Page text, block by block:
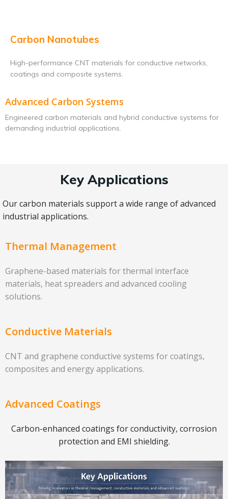
Carbon Nanotubes
High-performance CNT materials for conductive networks,
coatings and composite systems.
Advanced Carbon Systems
Engineered carbon materials and hybrid conductive systems for
demanding industrial applications.
Key Applications
Our carbon materials support a wide range of advanced
industrial applications.
Thermal Management
Graphene-based materials for thermal interface
materials, heat spreaders and advanced cooling
solutions.
Conductive Materials
CNT and graphene conductive systems for coatings,
composites and energy applications.
Advanced Coatings
Carbon-enhanced coatings for conductivity, corrosion
protection and EMI shielding.